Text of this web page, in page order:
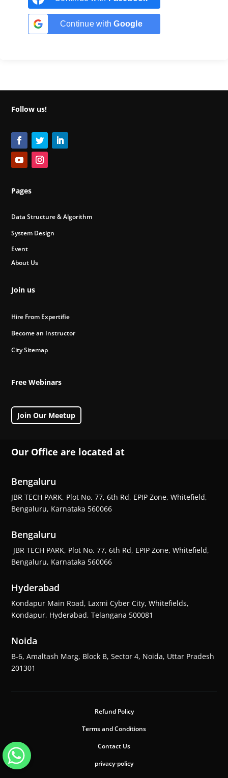
Continue withGoogle
Follow us!
Pages
Data Structure & Algorithm
System Design
Event
About Us
Join us
Hire From Expertifie
Become an Instructor
City Sitemap
Free Webinars
Join Our Meetup
Our Office are located at
Bengaluru
JBR TECH PARK, Plot No. 77, 6th Rd, EPIP Zone, Whitefield,
Bengaluru, Karnataka 560066
Bengaluru
JBR TECH PARK, Plot No. 77, 6th Rd, EPIP Zone, Whitefield,
Bengaluru, Karnataka 560066
Hyderabad
Kondapur Main Road, Laxmi Cyber City, Whitefields,
Kondapur, Hyderabad, Telangana 500081
Noida
B-6, Amaltash Marg, Block B, Sector 4, Noida, Uttar Pradesh
201301
Refund Policy
Terms and Conditions
Contact Us
privacy-policy